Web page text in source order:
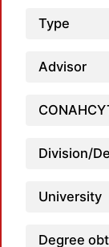
Type
Advisor
Division/
University
Degree